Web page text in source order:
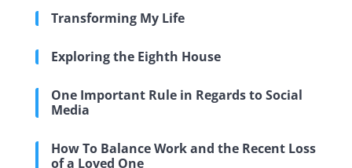
Transforming My Life
Exploring the Eighth House
One Important Rule in Regards to Social
Media
How To Balance Work and the Recent Loss
of a Loved One